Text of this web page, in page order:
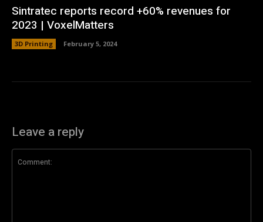
Sintratec reports record +60% revenues for
2023 | VoxelMatters
3D Printing February 5, 2024
Leave a reply